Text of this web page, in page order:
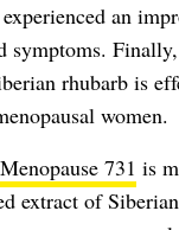
an
symptoms.
rhubarb is
women.
731 is
extract of